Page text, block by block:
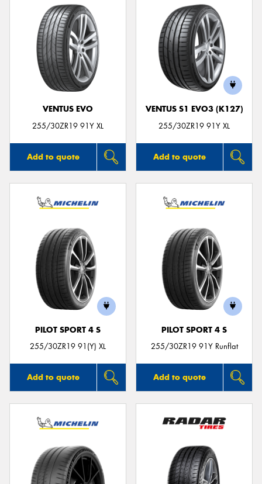
VENTUS EVO
255/30ZR19 91Y XL
Add to quote
VENTUS S1 EVO3 (K127)
255/30ZR19 91Y XL
Add to quote
PILOT SPORT 4 S
255/30ZR19 91(Y) XL
Add to quote
PILOT SPORT 4 S
255/30ZR19 91Y Runflat
Add to quote